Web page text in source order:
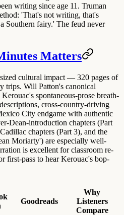
writing since age 11. Truman
'That's not writing, that's
Southern fairy.' The feud never
Matters
cultural impact — 320 pages of
trips. Will Patton's canonical
spontaneous-prose breath-
cross-country-driving
City endgame with authentic
Dean-introduction chapters (Part
chapters (Part 3), and the
Moriarty') are especially well-
is excellent for classroom re-
first-pass to hear Kerouac's bop-
Goodreads
Why
Listeners
Compare